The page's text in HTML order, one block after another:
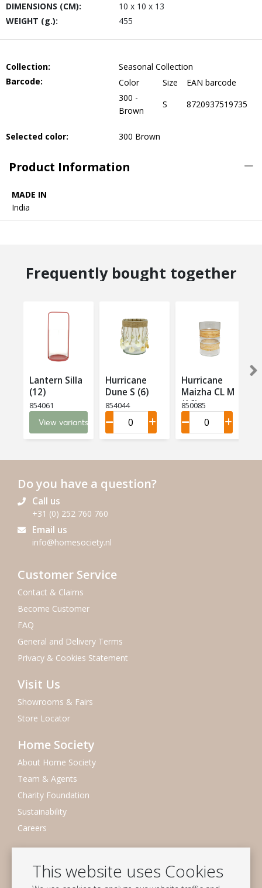
This website uses Cookies
DIMENSIONS (CM):
10 x 10 x 13
WEIGHT (g.):
455
Collection:
Seasonal Collection
Barcode:
Color Size
EAN barcode
300 -
Brown
S 8720937519735
Selected color: 300 Brown
Product Information
MADE IN
India
Frequently bought together
Lantern Silla
(12)
854061
View variants
Hurricane
Dune S (6)
854044
Hurricane
Maizha CL M
(16)
850085
Do you have a question?
Call us
+31 (0) 252 760 760
Email us
info@homesociety.nl
Customer Service
Contact & Claims
Become Customer
FAQ
General and Delivery Terms
Privacy & Cookies Statement
Visit Us
Showrooms & Fairs
Store Locator
Home Society
About Home Society
Team & Agents
Charity Foundation
Sustainability
Careers
Subscribe to our mailing list